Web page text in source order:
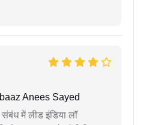
Anees Sayed
में लीड इंडिया लॉ